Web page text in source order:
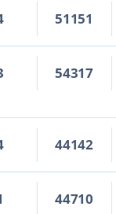
51151
54317
44142
44710